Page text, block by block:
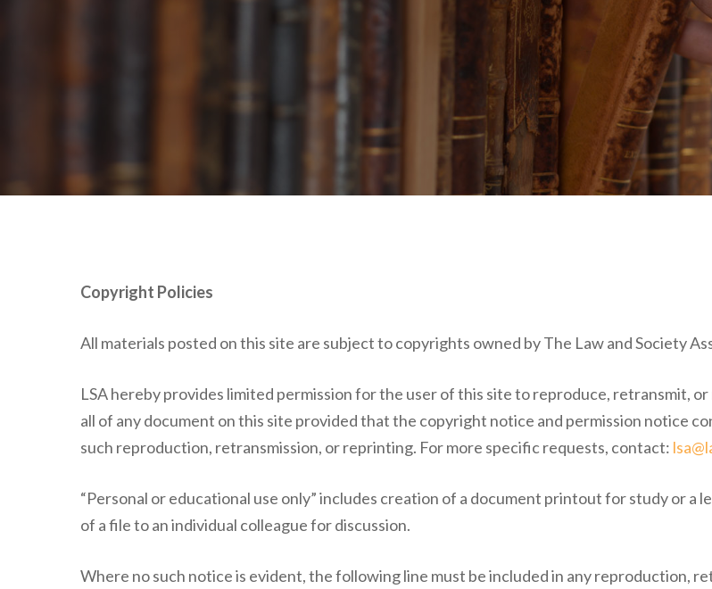
Copyright Policies
All materials posted on this site are subject to copyrights owned by The Law and Society
LSA hereby provides limited permission for the user of this site to reproduce, retransmit,
all of any document on this site provided that the copyright notice and permission notice
such reproduction, retransmission, or reprinting. For more specific requests, contact:
“Personal or educational use only” includes creation of a document printout for study or a
of a file to an individual colleague for discussion.
Where no such notice is evident, the following line must be included in any reproduction,